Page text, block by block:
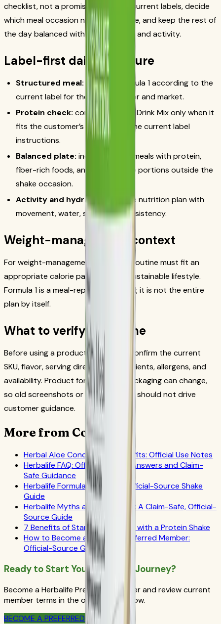
checklist, not a promise. Start with current labels, decide
which meal occasion needs structure, and keep the rest of
the day balanced with regular foods and activity.
Label-first daily structure
Structured meal: prepare Formula 1 according to the
current label for the chosen flavor and market.
Protein check: consider Protein Drink Mix only when it
fits the customer’s routine and the current label
instructions.
Balanced plate: include regular meals with protein,
fiber-rich foods, and appropriate portions outside the
shake occasion.
Activity and hydration:
pair the nutrition plan with
movement, water, sleep, and consistency.
Weight-management context
For weight-management goals, the routine must fit an
appropriate calorie pattern and a sustainable lifestyle.
Formula 1 is a meal-replacement tool; it is not the entire
plan by itself.
What to verify each time
Before using a product in the plan, confirm the current
SKU, flavor, serving directions, ingredients, allergens, and
availability. Product formulas and packaging can change,
so old screenshots or copied tables should not drive
customer guidance.
More from CoreNutri
Herbal Aloe Concentrate Benefits: Official Use Notes
Herbalife FAQ: Official-Source Answers and Claim-
Safe Guidance
Herbalife Formula 1 Benefits: Official-Source Shake
Guide
Herbalife Myths and Questions: A Claim-Safe, Official-
Source Guide
7 Benefits of Starting Your Day with a Protein Shake
How to Become a Herbalife Preferred Member:
Official-Source Guide
Ready to Start Your Wellness Journey?
Become a Herbalife Preferred Member and review current
member terms in the official order flow.
BECOME A PREFERRED MEMBER